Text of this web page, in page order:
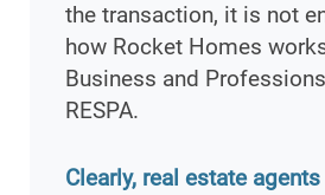
the transaction, it is not
how Rocket Homes
Business and
RESPA.
Clearly, real estate